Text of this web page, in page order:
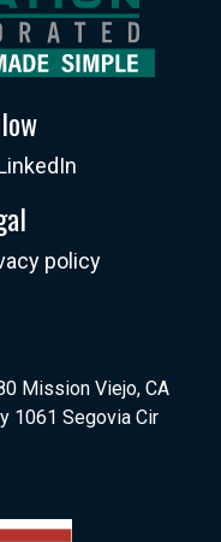
policy
Mission Viejo, CA
1061 Segovia Cir